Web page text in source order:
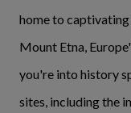
home to
Mount Etna,
you're into history
sites, including the